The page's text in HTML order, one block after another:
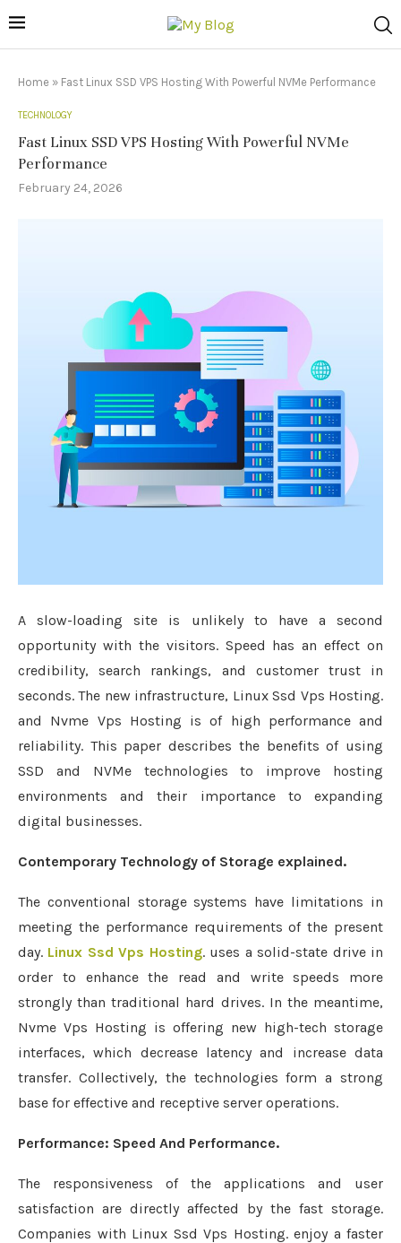
Home » Fast Linux SSD VPS Hosting With Powerful NVMe Performance
TECHNOLOGY
Fast Linux SSD VPS Hosting With Powerful NVMe
Performance
February 24, 2026
A slow-loading site is unlikely to have a second
opportunity with the visitors. Speed has an effect on
credibility, search rankings, and customer trust in
seconds. The new infrastructure, Linux Ssd Vps Hosting.
and Nvme Vps Hosting is of high performance and
reliability. This paper describes the benefits of using
SSD and NVMe technologies to improve hosting
environments and their importance to expanding
digital businesses.
Contemporary Technology of Storage explained.
The conventional storage systems have limitations in
meeting the performance requirements of the present
day. Linux Ssd Vps Hosting. uses a solid-state drive in
order to enhance the read and write speeds more
strongly than traditional hard drives. In the meantime,
Nvme Vps Hosting is offering new high-tech storage
interfaces, which decrease latency and increase data
transfer. Collectively, the technologies form a strong
base for effective and receptive server operations.
Performance: Speed And Performance.
The responsiveness of the applications and user
satisfaction are directly affected by the fast storage.
Companies with Linux Ssd Vps Hosting. enjoy a faster